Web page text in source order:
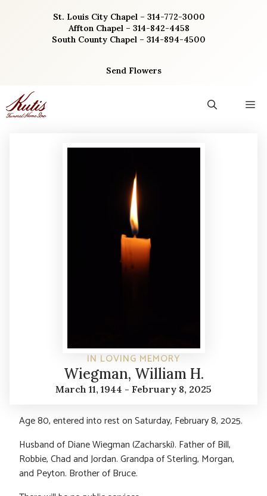
St. Louis City Chapel – 314-772-3000
Affton Chapel – 314-842-4458
South County Chapel – 314-894-4500
Send Flowers
IN LOVING MEMORY
Wiegman, William H.
March 11, 1944 - February 8, 2025
Age 80, entered into rest on Saturday, February 8, 2025.
Husband of Diane Wiegman (Zacharski). Father of Bill,
Robbie, Chad and Jordan. Grandpa of Sterling, Morgan,
and Peyton. Brother of Bruce.